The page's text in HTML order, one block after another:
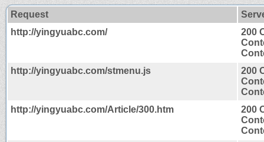
Request
http://yingyuabc.com/
200
http://yingyuabc.com/stmenu.js
200
http://yingyuabc.com/Article/300.htm
200